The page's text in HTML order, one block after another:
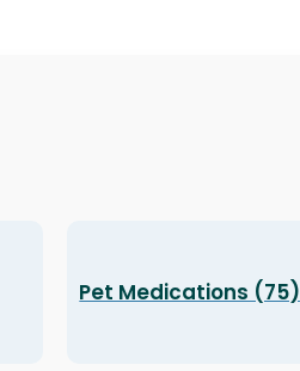
Pet Medications (75)